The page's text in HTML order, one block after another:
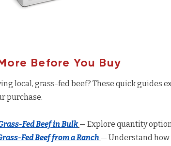
Before You Buy
local, grass-fed beef? These quick guides
purchase.
Fed Beef in Bulk — Explore quantity
Fed Beef from a Ranch — Understand how